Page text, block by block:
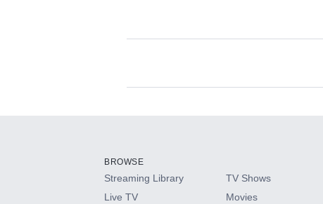
Available Add-ons
HBO Max
BROWSE
Streaming Library
Live TV
TV Shows
Movies